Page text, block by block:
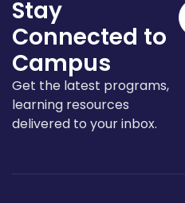
Stay
Connected to
Campus
Get the latest programs,
learning resources
delivered to your inbox.